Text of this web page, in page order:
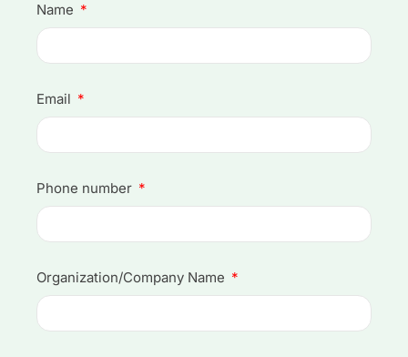
Name
Email
Phone number
Organization/Company Name